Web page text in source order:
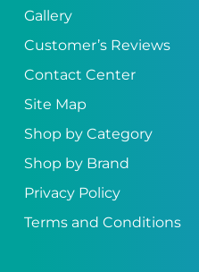
Gallery
Customer’s Reviews
Contact Center
Site Map
Shop by Category
Shop by Brand
Privacy Policy
Terms and Conditions